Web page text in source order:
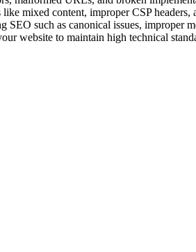
mixed content, improper CSP
such as canonical issues, improper
website to maintain high technical